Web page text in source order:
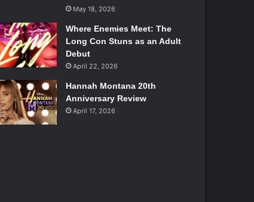
May 18, 2026
Where Enemies Meet: The
Long Con Stuns as an Adult
Debut
April 22, 2026
Hannah Montana 20th
Anniversary Review
April 17, 2026